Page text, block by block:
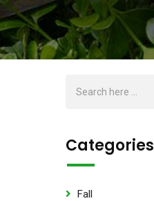
Categories
Fall